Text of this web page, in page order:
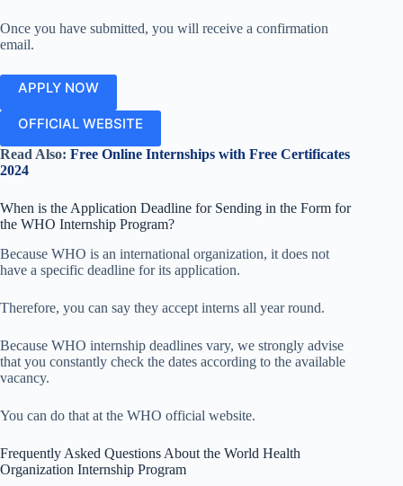
Once you have submitted, you will receive a confirmation
email.
APPLY NOW
OFFICIAL WEBSITE
Read Also: Free Online Internships with Free Certificates
2024
When is the Application Deadline for Sending in the Form for
the WHO Internship Program?
Because WHO is an international organization, it does not
have a specific deadline for its application.
Therefore, you can say they accept interns all year round.
Because WHO internship deadlines vary, we strongly advise
that you constantly check the dates according to the available
vacancy.
You can do that at the WHO official website.
Frequently Asked Questions About the World Health
Organization Internship Program